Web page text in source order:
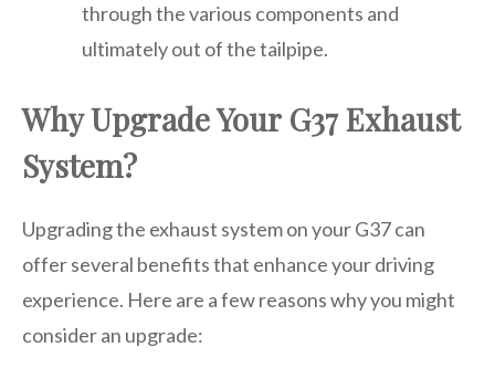
through the various components and
ultimately out of the tailpipe.
Why Upgrade Your G37 Exhaust
System?
Upgrading the exhaust system on your G37 can
offer several benefits that enhance your driving
experience. Here are a few reasons why you might
consider an upgrade: